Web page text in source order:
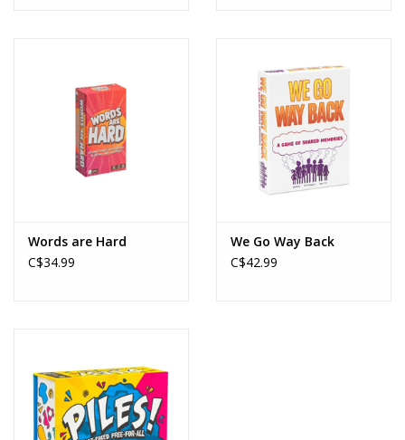
Words are Hard
C$34.99
We Go Way Back
C$42.99